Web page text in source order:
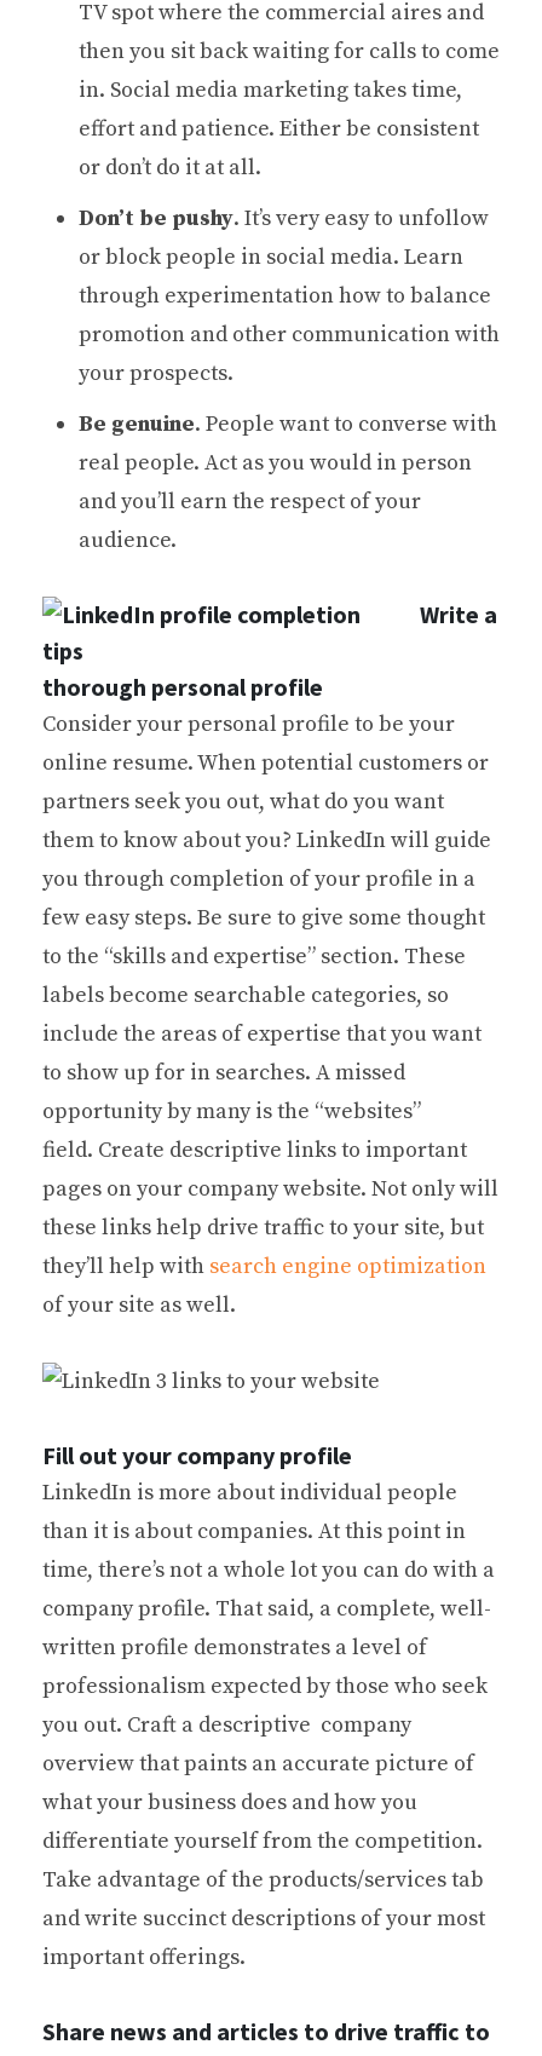
TV spot where the commercial aires and
then you sit back waiting for calls to come
in. Social media marketing takes time,
effort and patience. Either be consistent
or don’t do it at all.
Don’t be pushy. It’s very easy to unfollow
or block people in social media. Learn
through experimentation how to balance
promotion and other communication with
your prospects.
Be genuine. People want to converse with
real people. Act as you would in person
and you’ll earn the respect of your
audience.
Write a
thorough personal profile
Consider your personal profile to be your
online resume. When potential customers or
partners seek you out, what do you want
them to know about you? LinkedIn will guide
you through completion of your profile in a
few easy steps. Be sure to give some thought
to the “skills and expertise” section. These
labels become searchable categories, so
include the areas of expertise that you want
to show up for in searches. A missed
opportunity by many is the “websites”
field. Create descriptive links to important
pages on your company website. Not only will
these links help drive traffic to your site, but
they’ll help with search engine optimization
of your site as well.
Fill out your company profile
LinkedIn is more about individual people
than it is about companies. At this point in
time, there’s not a whole lot you can do with a
company profile. That said, a complete, well-
written profile demonstrates a level of
professionalism expected by those who seek
you out. Craft a descriptive company
overview that paints an accurate picture of
what your business does and how you
differentiate yourself from the competition.
Take advantage of the products/services tab
and write succinct descriptions of your most
important offerings.
Share news and articles to drive traffic to